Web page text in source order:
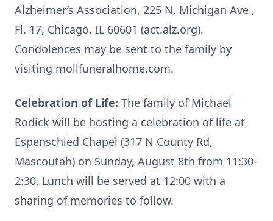
Alzheimer’s Association, 225 N. Michigan Ave.,
Fl. 17, Chicago, IL 60601 (act.alz.org).
Condolences may be sent to the family by
visiting mollfuneralhome.com.
Celebration of Life: The family of Michael
Rodick will be hosting a celebration of life at
Espenschied Chapel (317 N County Rd,
Mascoutah) on Sunday, August 8th from 11:30-
2:30. Lunch will be served at 12:00 with a
sharing of memories to follow.